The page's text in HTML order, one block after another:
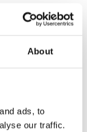
About
ads, to
our traffic.
in AI
clarity,
support